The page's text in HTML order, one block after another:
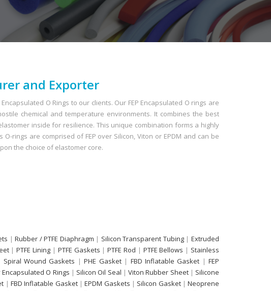
and Exporter
O Rings to our clients. Our FEP Encapsulated O rings are
chemical and temperature environments. It combines the best
inside for resilience. This unique combination forms a highly
rings are comprised of FEP over Silicon, Viton or EPDM and can be
the choice of elastomer core.
|Rubber / PTFE Diaphragm | Silicon Transparent Tubing| Extruded
| PTFE Lining | PTFE Gaskets |PTFE Rod | PTFE Bellows | Stainless
Spiral Wound Gaskets |PHE Gasket | FBD Inflatable Gasket |FEP
Encapsulated O Rings | Silicon Oil Seal | Viton Rubber Sheet| Silicone
| FBD Inflatable Gasket |EPDM Gaskets | Silicon Gasket |Neoprene